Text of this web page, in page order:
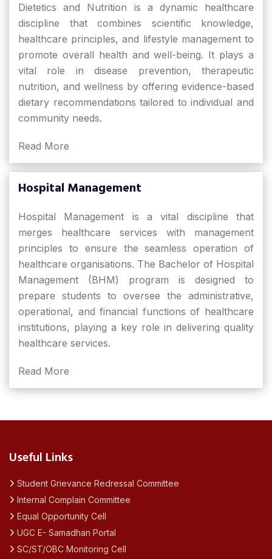
Dietetics and Nutrition is a dynamic healthcare
discipline that combines scientific knowledge,
healthcare principles, and lifestyle management to
promote overall health and well-being. It plays a
vital role in disease prevention, therapeutic
nutrition, and wellness by offering evidence-based
dietary recommendations tailored to individual and
community needs.
Read More
Hospital Management
Hospital Management is a vital discipline that
merges healthcare services with management
principles to ensure the seamless operation of
healthcare organisations. The Bachelor of Hospital
Management (BHM) program is designed to
prepare students to oversee the administrative,
operational, and financial functions of healthcare
institutions, playing a key role in delivering quality
healthcare services.
Read More
Useful Links
Student Grievance Redressal Committee
Internal Complain Committee
Equal Opportunity Cell
UGC E- Samadhan Portal
SC/ST/OBC Monitoring Cell